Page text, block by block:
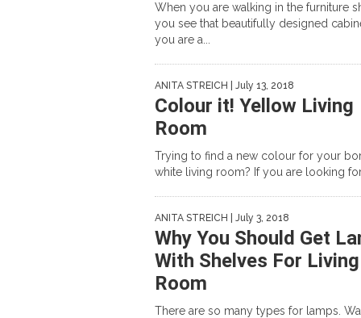
When you are walking in the furniture
you see that beautifully designed
you are a...
ANITA STREICH | July 13, 2018
Colour it! Yellow Living
Room
Trying to find a new colour for your
white living room? If you are looking
ANITA STREICH | July 3, 2018
Why You Should Get
With Shelves For Living
Room
There are so many types for lamps.